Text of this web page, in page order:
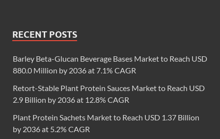
RECENT POSTS
Barley Beta-Glucan Beverage Bases Market to Reach USD
880.0 Million by 2036 at 7.1% CAGR
Retort-Stable Plant Protein Sauces Market to Reach USD
2.9 Billion by 2036 at 12.8% CAGR
Plant Protein Sachets Market to Reach USD 1.37 Billion
by 2036 at 5.2% CAGR